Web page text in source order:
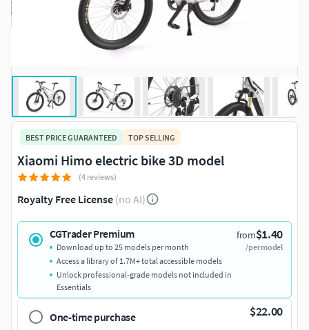
BEST PRICE GUARANTEED TOP SELLING
Xiaomi Himo electric bike 3D model
(4 reviews)
Royalty Free License (no AI)
CGTrader Premium from$1.40
/per model
Download up to 25 models per month
Access a library of 1.7M+ total accessible models
Unlock professional-grade models not included in
Essentials
One-time purchase $22.00